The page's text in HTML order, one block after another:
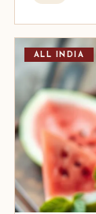
ALL INDIA